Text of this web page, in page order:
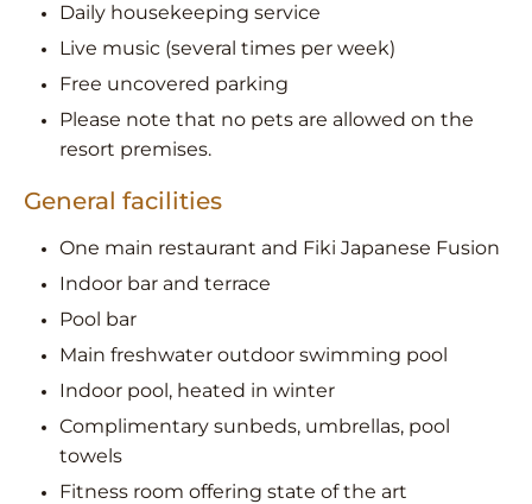
Daily housekeeping service
Live music (several times per week)
Free uncovered parking
Please note that no pets are allowed on the
resort premises.
General facilities
One main restaurant and Fiki Japanese Fusion
Indoor bar and terrace
Pool bar
Main freshwater outdoor swimming pool
Indoor pool, heated in winter
Complimentary sunbeds, umbrellas, pool
towels
Fitness room offering state of the art